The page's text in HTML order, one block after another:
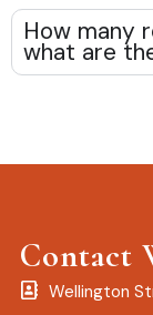
How many
what are
Contact
Wellington